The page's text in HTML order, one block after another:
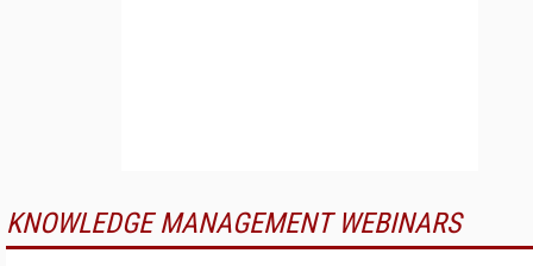
KNOWLEDGE MANAGEMENT WEBINARS